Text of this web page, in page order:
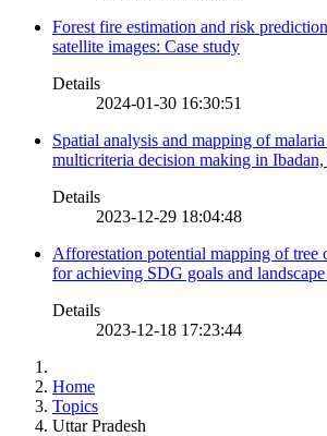
Forest fire estimation and risk
satellite images: Case study
Details
2024-01-30 16:30:51
Spatial analysis and mapping of
multicriteria decision making in
Details
2023-12-29 18:04:48
Afforestation potential mapping of tree
for achieving SDG goals and
Details
2023-12-18 17:23:44
Home
Topics
Uttar Pradesh